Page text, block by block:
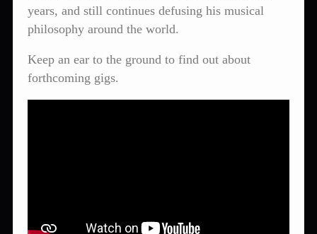
years, and still continues defusing his musical
philosophy around the world.
Keep an ear to the ground to find out about
forthcoming gigs.